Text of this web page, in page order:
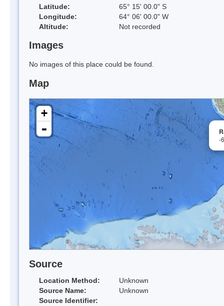
Latitude:
65° 15' 00.0" S
Longitude:
64° 06' 00.0" W
Altitude:
Not recorded
Images
No images of this place could be found.
Map
-
+
-
Source
Location Method:
Unknown
Source Name:
Unknown
Source Identifier: